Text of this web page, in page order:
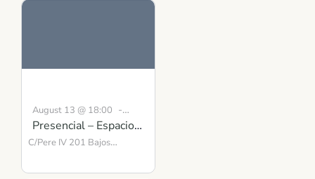
August 13 @ 18:00 -
19:00 CEST
Presencial – Espacio
para la Presencia y el
C/Pere IV 201 Bajos